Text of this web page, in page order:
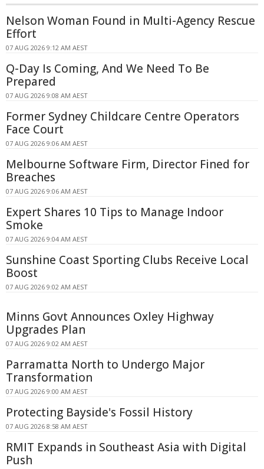
Nelson Woman Found in Multi-Agency Rescue
Effort
07 AUG 2026 9:12 AM AEST
Q-Day Is Coming, And We Need To Be
Prepared
07 AUG 2026 9:08 AM AEST
Former Sydney Childcare Centre Operators
Face Court
07 AUG 2026 9:06 AM AEST
Melbourne Software Firm, Director Fined for
Breaches
07 AUG 2026 9:06 AM AEST
Expert Shares 10 Tips to Manage Indoor
Smoke
07 AUG 2026 9:04 AM AEST
Sunshine Coast Sporting Clubs Receive Local
Boost
07 AUG 2026 9:02 AM AEST
Minns Govt Announces Oxley Highway
Upgrades Plan
07 AUG 2026 9:02 AM AEST
Parramatta North to Undergo Major
Transformation
07 AUG 2026 9:00 AM AEST
Protecting Bayside's Fossil History
07 AUG 2026 8:58 AM AEST
RMIT Expands in Southeast Asia with Digital
Push